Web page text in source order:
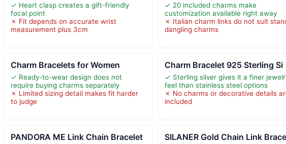
✓ Heart clasp creates a gift-friendly
focal point
✗ Fit depends on accurate wrist
measurement plus 3cm
✓ 20 included charms make
customization available right away
✗ Italian charm links do not suit
dangling charms
Charm Bracelets for Women
✓ Ready-to-wear design does not
require buying charms separately
✗ Limited sizing detail makes fit harder
to judge
Charm Bracelet 925 Sterling Si
✓ Sterling silver gives it a finer
feel than stainless steel options
✗ No charms or decorative details
included
PANDORA ME Link Chain Bracelet SILANER Gold Chain Link